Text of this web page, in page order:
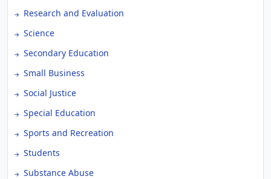
Research and Evaluation
Science
Secondary Education
Small Business
Social Justice
Special Education
Sports and Recreation
Students
Substance Abuse